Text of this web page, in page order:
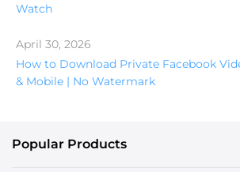
Watch
April 30, 2026
How to Download Private Facebook
& Mobile | No Watermark
Popular Products